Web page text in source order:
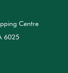
Centre
6025